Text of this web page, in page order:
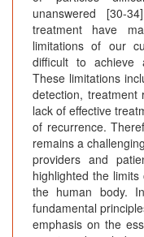
unanswered [30-
treatment have
limitations of our
difficult to achieve
These limitations
detection, treatment
lack of effective
of recurrence.
remains a
providers and
highlighted the
the human body.
fundamental
emphasis on the